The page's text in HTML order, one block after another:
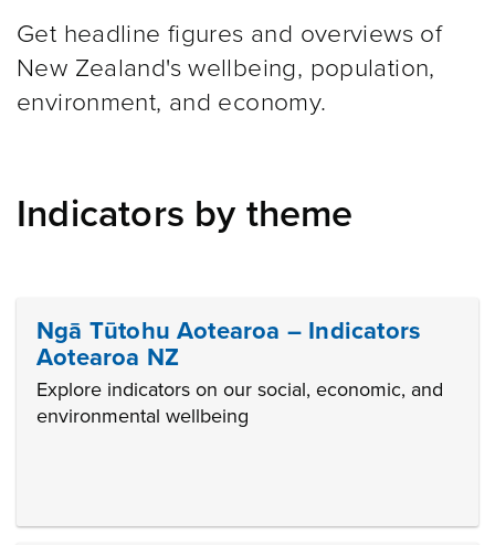
Get headline figures and overviews of
New Zealand's wellbeing, population,
environment, and economy.
Indicators by theme
Ngā Tūtohu Aotearoa – Indicators
Aotearoa NZ
Explore indicators on our social, economic, and
environmental wellbeing